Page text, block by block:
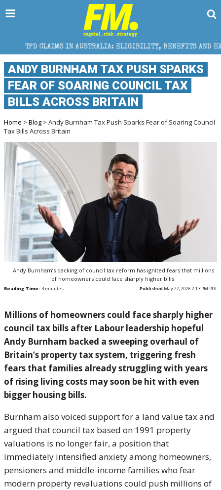
IN AUSTRALIA: ELIGIBILITY, BENEFITS AND EXPERT HELP
ANDY BURNHAM TAX PUSH SPARKS
FEAR OF SOARING COUNCIL TAX
BILLS ACROSS BRITAIN
Home > Blog > Andy Burnham Tax Push Sparks Fear of Soaring Council
Tax Bills Across Britain
Andy Burnham’s backing of council tax reform has ignited fears that millions
of homeowners could face sharply higher bills.
Reading Time: 3 minutes Published May 22, 2026 2:13 PM PDT
Millions of homeowners could face sharply higher
council tax bills after Labour leadership hopeful
Andy Burnham backed a sweeping overhaul of
Britain’s property tax system, triggering fresh
fears that families already struggling with years
of rising living costs may soon be hit with even
bigger housing bills.
Burnham also voiced support for a land value tax and
argued that council tax based on 1991 property
valuations is no longer fair, a position that
immediately intensified anxiety among homeowners,
pensioners and middle-income families who fear
modern property revaluations could push millions of